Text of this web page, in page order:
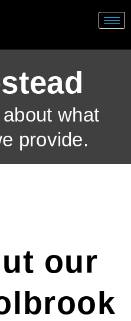
what
provide.
our